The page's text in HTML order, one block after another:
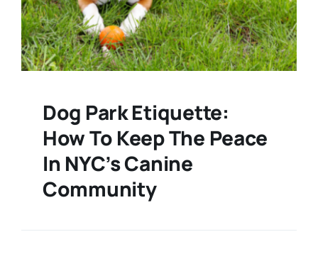
Dog Park Etiquette:
How To Keep The Peace
In NYC’s Canine
Community